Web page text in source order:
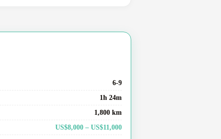
6-9
1h 24m
1,800 km
US$8,000 – US$11,000